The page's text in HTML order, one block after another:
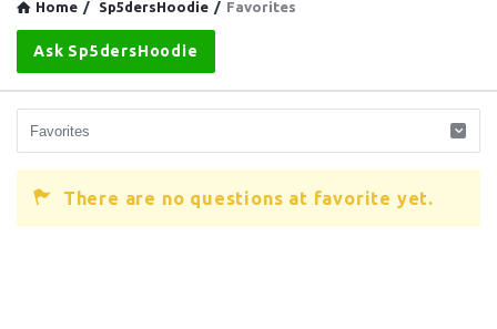
Home / Sp5dersHoodie / Favorites
Ask Sp5dersHoodie
There are no questions at favorite yet.